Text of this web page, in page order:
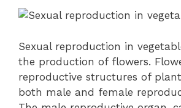
Sexual reproduction in
the production of flowers.
reproductive structures of
both male and female